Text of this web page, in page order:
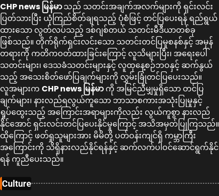
CHP news မြန်မာသည် သတင်းအချက်အလက်များကို ရှင်းလင်း
ပြတ်သားပြီး ယုံကြည်စိတ်ချရသည့် ပုံစံဖြင့် တင်ပြပေးရန် ရည်ရွယ်
ထားသော လွတ်လပ်သည့် ဒစ်ဂျစ်တယ် သတင်းမီဒီယာတစ်ခု
ဖြစ်သည်။ တိုက်ရိုက်ရှင်းလင်းသော သတင်းတင်ပြမှုစနစ်နှင့် အမှန်
တရားကို ကတိကဝတ်ထားခြင်းကြောင့် လူသိများပြီး၊ အရေးပေါ်
သတင်းများ၊ ဒေသခံသတင်းများနှင့် လူထုနေ့စဉ်ဘဝနှင့် ဆက်နွယ်
သည့် အသေးစိတ်ဖော်ပြချက်များကို လွှမ်းခြုံတင်ပြပေးသည်။
လူအများက CHP news မြန်မာ ကို အမြင်ညီမျှမှုရှိသော တင်ပြ
ချက်များ၊ နားလည်ရလွယ်ကူသော ဘာသာစကားအသုံးပြုမှုနှင့်
ရှုပ်ထွေးသည့် အကြောင်းအရာများကိုလည်း လွယ်ကူစွာ နားလည်
နိုင်အောင် ရှင်းလင်းတင်ပြပေးနိုင်မှုကြောင့် အသိအမှတ်ပြုကြသည်။
ထိုကြောင့် ဖတ်ရှုသူများအား မိမိတို့ ပတ်ဝန်းကျင်ရှိ ကမ္ဘာကြီး
အကြောင်းကို သိရှိနားလည်နိုင်ရန်နှင့် ဆက်လက်ပါဝင်ဆောင်ရွက်နိုင်
ရန် ကူညီပေးသည်။
Culture